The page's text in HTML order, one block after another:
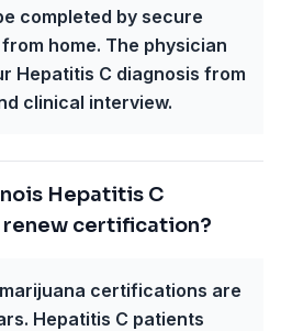
completed by secure
home. The physician
Hepatitis C diagnosis from
clinical interview.
Hepatitis C
certification?
certifications are
Hepatitis C patients